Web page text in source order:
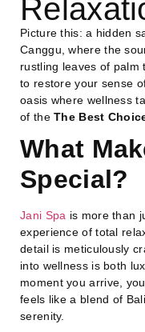
Picture this: a hidden
Canggu, where the
rustling leaves of palm
to restore your sense
oasis where wellness
of theThe Best
What
Special?
Jani Spa is more than
experience of total
detail is meticulously
into wellness is both
moment you arrive,
feels like a blend of
serenity.